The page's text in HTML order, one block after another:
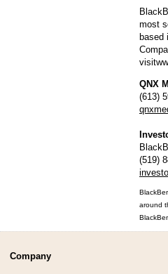
most
based
QNX
(613)
(519)
around
Company